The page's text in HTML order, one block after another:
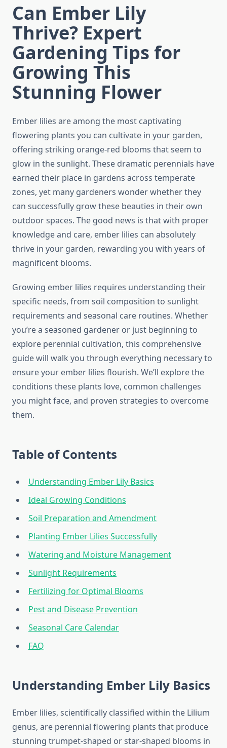
Can Ember Lily
Thrive? Expert
Gardening Tips for
Growing This
Stunning Flower
Ember lilies are among the most captivating
flowering plants you can cultivate in your garden,
offering striking orange-red blooms that seem to
glow in the sunlight. These dramatic perennials have
earned their place in gardens across temperate
zones, yet many gardeners wonder whether they
can successfully grow these beauties in their own
outdoor spaces. The good news is that with proper
knowledge and care, ember lilies can absolutely
thrive in your garden, rewarding you with years of
magnificent blooms.
Growing ember lilies requires understanding their
specific needs, from soil composition to sunlight
requirements and seasonal care routines. Whether
you’re a seasoned gardener or just beginning to
explore perennial cultivation, this comprehensive
guide will walk you through everything necessary to
ensure your ember lilies flourish. We’ll explore the
conditions these plants love, common challenges
you might face, and proven strategies to overcome
them.
Table of Contents
Understanding Ember Lily Basics
Ideal Growing Conditions
Soil Preparation and Amendment
Planting Ember Lilies Successfully
Watering and Moisture Management
Sunlight Requirements
Fertilizing for Optimal Blooms
Pest and Disease Prevention
Seasonal Care Calendar
FAQ
Understanding Ember Lily Basics
Ember lilies, scientifically classified within the Lilium
genus, are perennial flowering plants that produce
stunning trumpet-shaped or star-shaped blooms in